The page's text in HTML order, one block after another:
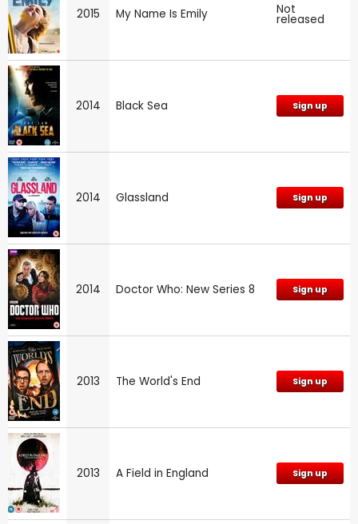
2015 My Name Is Emily Not
released
2014 Black Sea Sign up
2014 Glassland Sign up
2014 Doctor Who: New Series 8 Sign up
2013 The World's End Sign up
2013 A Field in England Sign up